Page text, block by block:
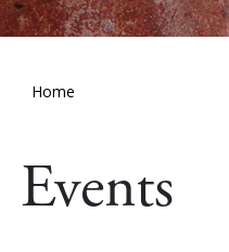
Home
Events